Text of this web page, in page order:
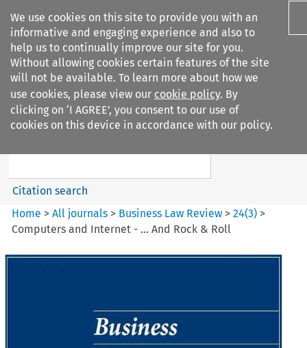
We use cookies on this site to provide you with an
informative and engaging experience and also to
help us to continually improve our site for you.
Without allowing cookies certain features of the site
will not be available. To learn more about how we
use cookies, please view our cookie policy. By
clicking on ‘I AGREE’, you consent to our use of
cookies on this device in accordance with our policy.
Search filters
Business Law Review
Search content
Citation search
Home >All journals > Business Law Review >24(3) >
Computers and Internet - … And Rock & Roll